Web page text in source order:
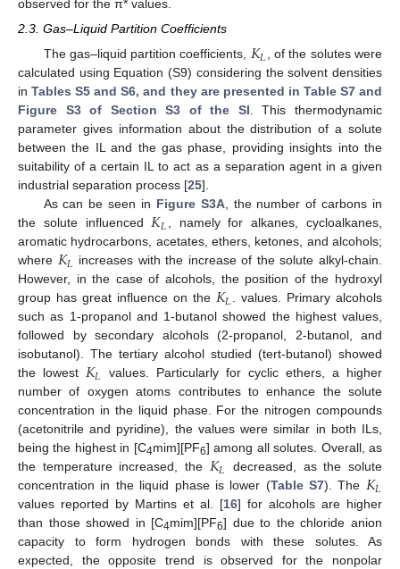
observed for the π* values.
2.3. Gas–Liquid Partition Coefficients
The gas–liquid partition coefficients, 𝐾𝐿, of the solutes were
calculated using Equation (S9) considering the solvent densities
inTables S5 and S6, and they are presented in Table S7 and
Figure S3 of Section S3 of the SI. This thermodynamic
parameter gives information about the distribution of a solute
between the IL and the gas phase, providing insights into the
suitability of a certain IL to act as a separation agent in a given
industrial separation process [25].
As can be seen in Figure S3A, the number of carbons in
the solute influenced𝐾𝐿, namely for alkanes, cycloalkanes,
aromatic hydrocarbons, acetates, ethers, ketones, and alcohols;
where 𝐾𝐿 increases with the increase of the solute alkyl-chain.
However, in the case of alcohols, the position of the hydroxyl
group has great influence on the 𝐾𝐿. values. Primary alcohols
such as 1-propanol and 1-butanol showed the highest values,
followed by secondary alcohols (2-propanol, 2-butanol, and
isobutanol). The tertiary alcohol studied (tert-butanol) showed
the lowest 𝐾𝐿
values. Particularly for cyclic ethers, a higher
number of oxygen atoms contributes to enhance the solute
concentration in the liquid phase. For the nitrogen compounds
(acetonitrile and pyridine), the values were similar in both ILs,
being the highest in [C4mim][PF6] among all solutes. Overall, as
the temperature increased, the 𝐾𝐿
decreased, as the solute
concentration in the liquid phase is lower (Table S7). The 𝐾𝐿
values reported by Martins et al. [16] for alcohols are higher
than those showed in [C4mim][PF6] due to the chloride anion
capacity to form hydrogen bonds with these solutes. As
expected, the opposite trend is observed for the nonpolar